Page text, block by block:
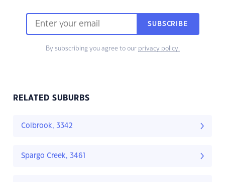
SUBSCRIBE
By subscribing you agree to our privacy policy.
RELATED SUBURBS
Colbrook, 3342
Spargo Creek, 3461